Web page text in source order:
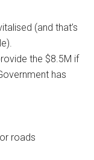
(and that’s
the $8.5M if
has
roads